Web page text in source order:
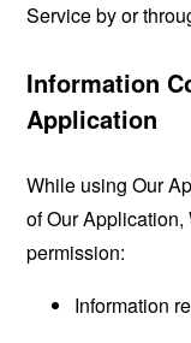
Service by or
Information
Application
While using Our
of Our
permission:
Information